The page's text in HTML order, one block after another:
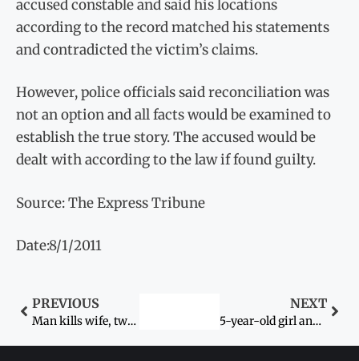
accused constable and said his locations
according to the record matched his statements
and contradicted the victim’s claims.
However, police officials said reconciliation was
not an option and all facts would be examined to
establish the true story. The accused would be
dealt with according to the law if found guilty.
Source: The Express Tribune
Date:8/1/2011
PREVIOUS
Man kills wife, two others to save honour
NEXT
5-year-old girl and Rs500,000 declared compensation for kidnapping